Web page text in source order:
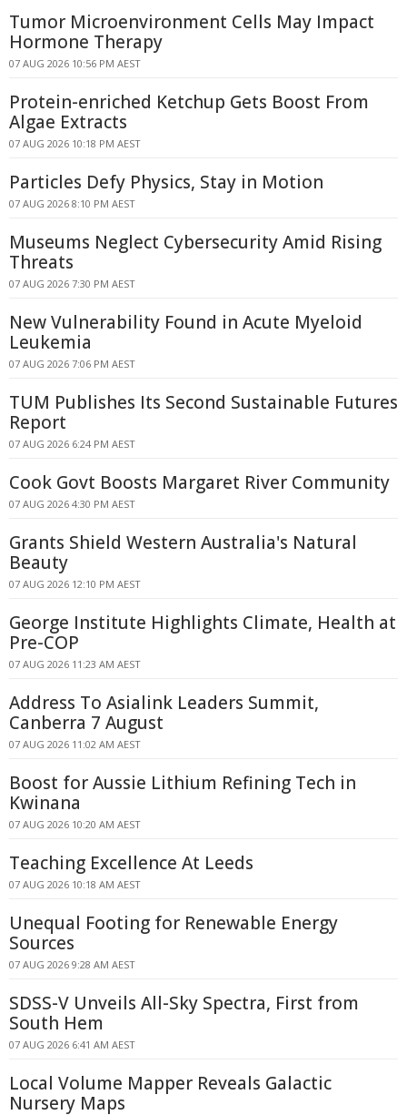
Tumor Microenvironment Cells May Impact
Hormone Therapy
07 AUG 2026 10:56 PM AEST
Protein-enriched Ketchup Gets Boost From
Algae Extracts
07 AUG 2026 10:18 PM AEST
Particles Defy Physics, Stay in Motion
07 AUG 2026 8:10 PM AEST
Museums Neglect Cybersecurity Amid Rising
Threats
07 AUG 2026 7:30 PM AEST
New Vulnerability Found in Acute Myeloid
Leukemia
07 AUG 2026 7:06 PM AEST
TUM Publishes Its Second Sustainable Futures
Report
07 AUG 2026 6:24 PM AEST
Cook Govt Boosts Margaret River Community
07 AUG 2026 4:30 PM AEST
Grants Shield Western Australia's Natural
Beauty
07 AUG 2026 12:10 PM AEST
George Institute Highlights Climate, Health at
Pre-COP
07 AUG 2026 11:23 AM AEST
Address To Asialink Leaders Summit,
Canberra 7 August
07 AUG 2026 11:02 AM AEST
Boost for Aussie Lithium Refining Tech in
Kwinana
07 AUG 2026 10:20 AM AEST
Teaching Excellence At Leeds
07 AUG 2026 10:18 AM AEST
Unequal Footing for Renewable Energy
Sources
07 AUG 2026 9:28 AM AEST
SDSS-V Unveils All-Sky Spectra, First from
South Hem
07 AUG 2026 6:41 AM AEST
Local Volume Mapper Reveals Galactic
Nursery Maps